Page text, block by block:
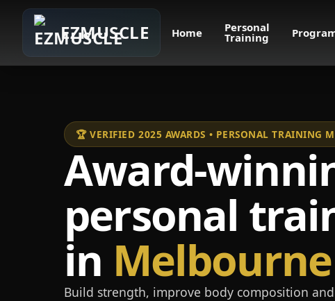
EZMUSCLE Home Personal
Training
🏆 VERIFIED 2025 AWARDS • PERSONAL TRAINING
Award-
personal
in Melbourne
Build strength, improve body composition